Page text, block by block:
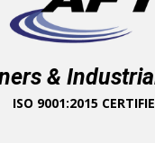
&
ISO 9001:2015